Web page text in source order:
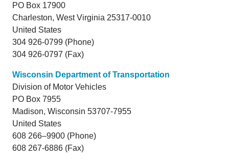
PO Box 17900
Charleston, West Virginia 25317-0010
United States
304 926-0799 (Phone)
304 926-0797 (Fax)
Wisconsin Department of Transportation
Division of Motor Vehicles
PO Box 7955
Madison, Wisconsin 53707-7955
United States
608 266–9900 (Phone)
608 267-6886 (Fax)